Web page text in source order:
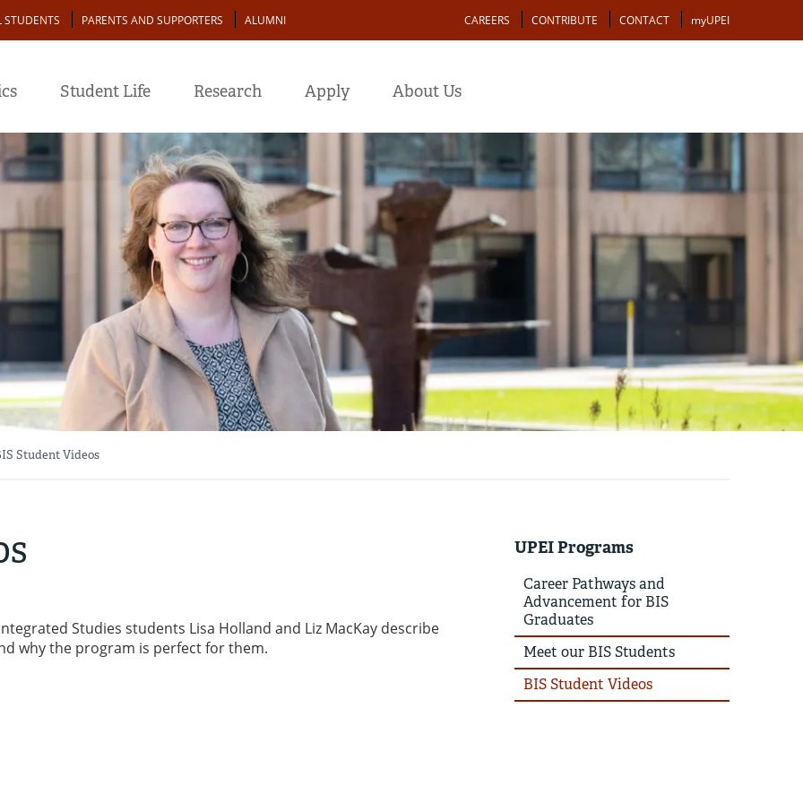
STUDENTS PARENTS AND SUPPORTERS ALUMNI Action
CAREERS CONTRIBUTE CONTACT myUPEI
Student Life Research Apply About Us
Student Videos
Studies students Lisa Holland and Liz MacKay describe
why the program is perfect for them.
UPEI Programs
Career Pathways and
Advancement for BIS
Graduates
Meet our BIS Students
BIS Student Videos